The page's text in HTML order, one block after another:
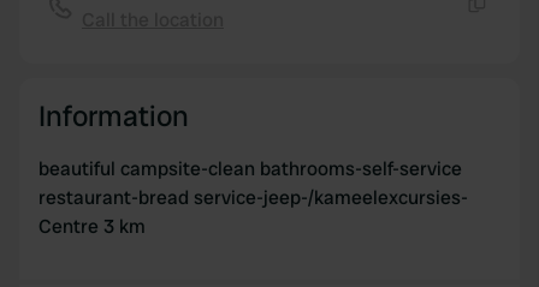
Information
beautiful campsite-clean bathrooms-self-service
restaurant-bread service-jeep-/kameelexcursies-
Centre 3 km